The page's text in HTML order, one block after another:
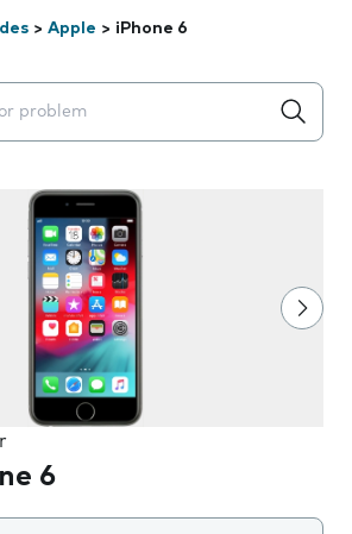
> Apple > iPhone 6
will appear below the field as you
6